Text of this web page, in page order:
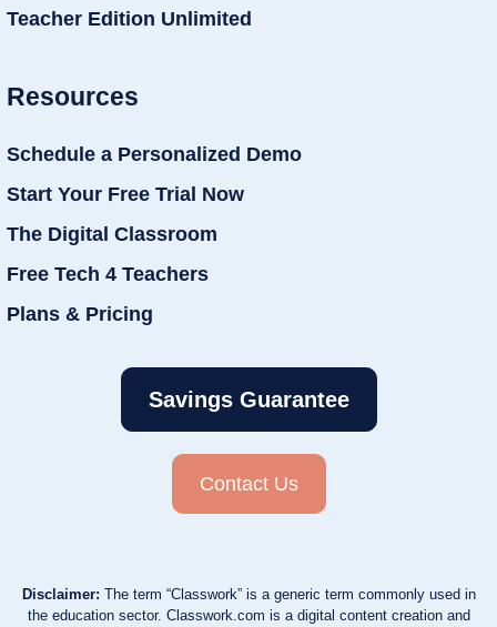
Teacher Edition Unlimited
Resources
Schedule a Personalized Demo
Start Your Free Trial Now
The Digital Classroom
Free Tech 4 Teachers
Plans & Pricing
Savings Guarantee
Contact Us
Disclaimer: The term “Classwork” is a generic term commonly used in
the education sector. Classwork.com is a digital content creation and